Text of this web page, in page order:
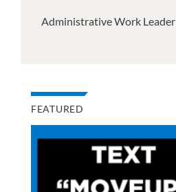
Administrative Work Leader
FEATURED